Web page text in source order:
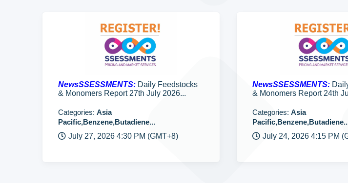
NewsSSESSMENTS: Daily Feedstocks
& Monomers Report 27th July 2026...
Categories: Asia
Pacific,Benzene,Butadiene...
July 27, 2026 4:30 PM (GMT+8)
NewsSSESSMENTS:
& Monomers Report 24th
Categories: Asia
July 24, 2026 4:15 PM